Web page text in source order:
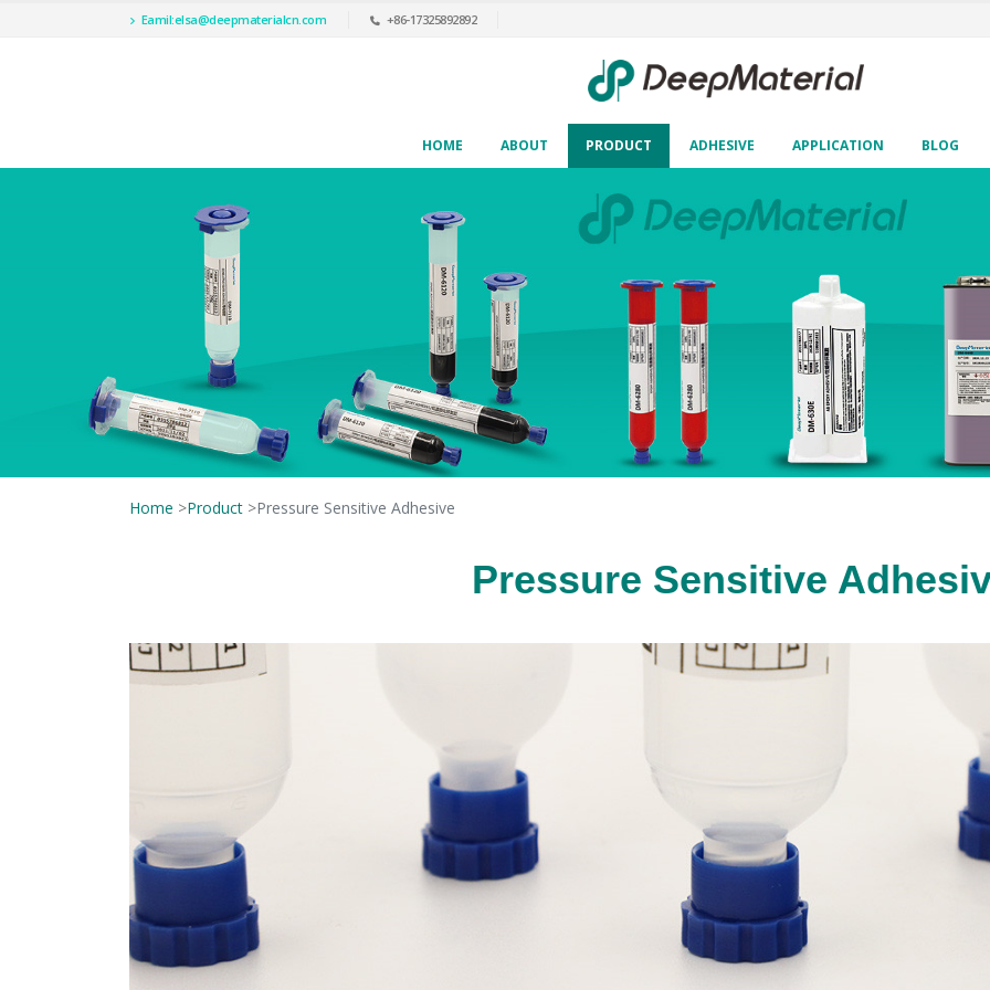
Eamil:elsa@deepmaterialcn.com +86-17325892892
HOME ABOUT PRODUCT ADHESIVE APPLICATION BLOG
Home >Product >Pressure Sensitive Adhesive
Pressure Sensitive